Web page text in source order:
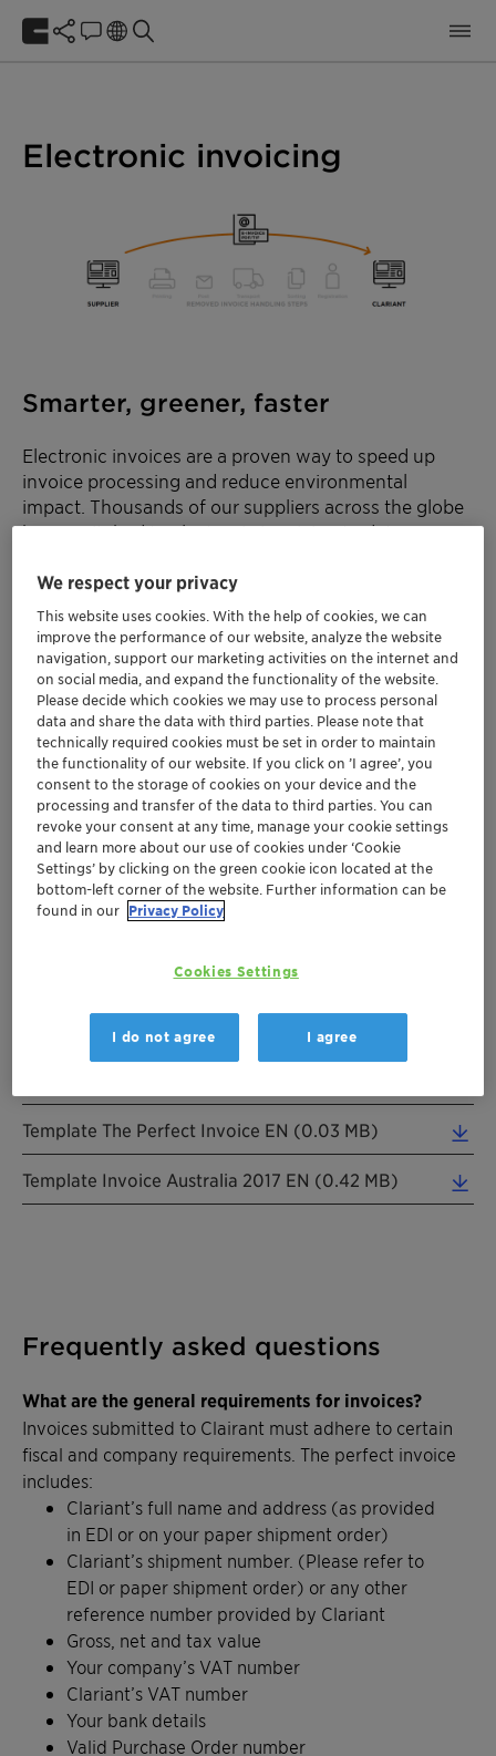
Electronic invoicing
Smarter, greener, faster
Electronic invoices are a proven way to speed up
invoice processing and reduce environmental
impact. Thousands of our suppliers across the globe
have switched to electronic invoicing to date.
Try it today!
Help Clariant process your invoice in a timely
way
Save on postal services
Help support the environment
Use our online form to send us your invoice!
Important links
Online invoice form
Downloads
Template The Perfect Invoice EN (0.03 MB)
Template Invoice Australia 2017 EN (0.42 MB)
Frequently asked questions
What are the general requirements for invoices?
Invoices submitted to Clairant must adhere to certain
fiscal and company requirements. The perfect invoice
includes:
Clariant’s full name and address (as provided
in EDI or on your paper shipment order)
Clariant’s shipment number. (Please refer to
EDI or paper shipment order) or any other
reference number provided by Clariant
Gross, net and tax value
Your company’s VAT number
Clariant’s VAT number
Your bank details
Valid Purchase Order number
We respect your privacy
This website uses cookies. With the help of cookies, we can
improve the performance of our website, analyze the website
navigation, support our marketing activities on the internet and
on social media, and expand the functionality of the website.
Please decide which cookies we may use to process personal
data and share the data with third parties. Please note that
technically required cookies must be set in order to maintain
the functionality of our website. If you click on ’I agree’, you
consent to the storage of cookies on your device and the
processing and transfer of the data to third parties. You can
revoke your consent at any time, manage your cookie settings
and learn more about our use of cookies under ‘Cookie
Settings’ by clicking on the green cookie icon located at the
bottom-left corner of the website. Further information can be
found in our Privacy Policy
Cookies Settings
I do not agree I agree